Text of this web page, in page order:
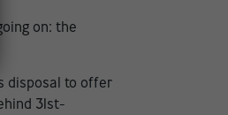
on: the
disposal to offer
31st-